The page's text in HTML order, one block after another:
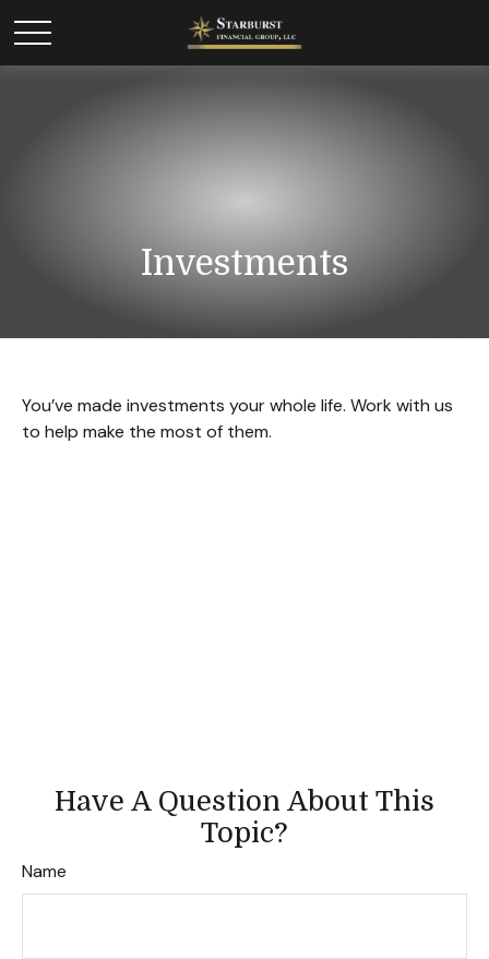
Investments
You’ve made investments your whole life. Work with us
to help make the most of them.
Have A Question About This
Topic?
Name